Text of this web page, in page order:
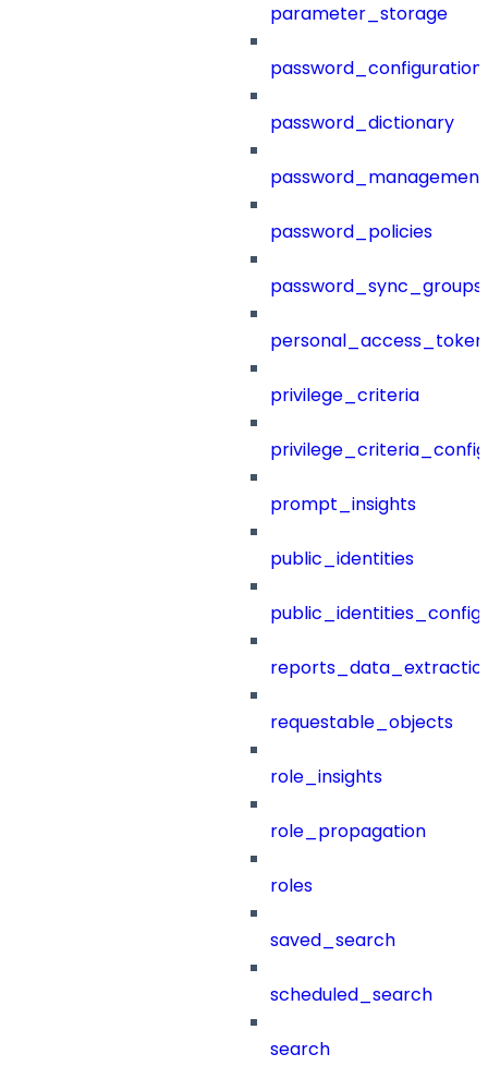
parameter_storage
password_configuration
password_dictionary
password_management
password_policies
password_sync_groups
privilege_criteria
prompt_insights
public_identities
public_identities_config
requestable_objects
role_insights
role_propagation
roles
saved_search
scheduled_search
search